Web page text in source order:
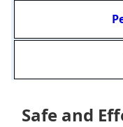
Safe and